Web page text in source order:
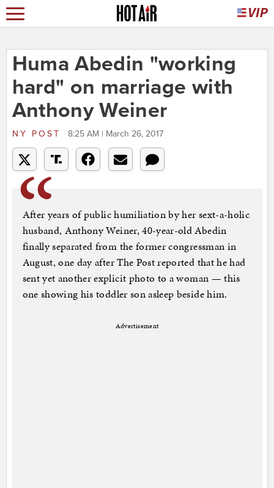
Huma Abedin "working
hard" on marriage with
Anthony Weiner
NY POST 8:25 AM | March 26, 2017
After years of public humiliation by her sext-a-holic
husband, Anthony Weiner, 40-year-old Abedin
finally separated from the former congressman in
August, one day after The Post reported that he had
sent yet another explicit photo to a woman — this
one showing his toddler son asleep beside him.
Advertisement